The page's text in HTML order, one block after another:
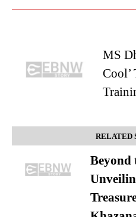
MS
Cool’
RELATED
Beyond